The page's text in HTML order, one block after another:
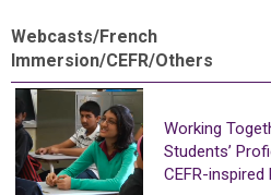
Webcasts/French
Immersion/CEFR/Others
Working
Students’
CEFR-